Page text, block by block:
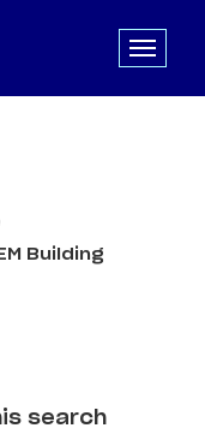
Building
search